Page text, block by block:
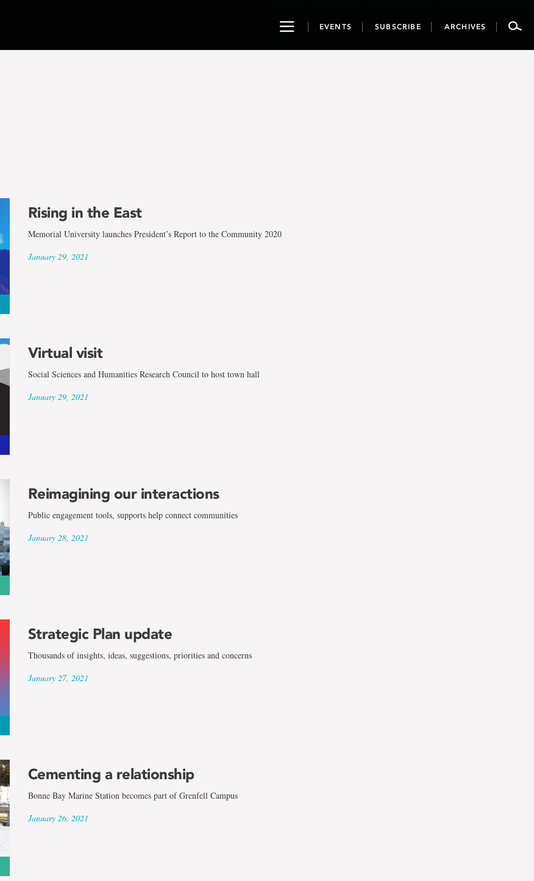
ToggleEVENTS SUBSCRIBE ARCHIVES
Rising in the East
Memorial University launches President’s Report to the Community 2020
January 29, 2021
Virtual visit
Social Sciences and Humanities Research Council to host town hall
January 29, 2021
Reimagining our interactions
Public engagement tools, supports help connect communities
January 28, 2021
Strategic Plan update
Thousands of insights, ideas, suggestions, priorities and concerns
January 27, 2021
Cementing a relationship
Bonne Bay Marine Station becomes part of Grenfell Campus
January 26, 2021